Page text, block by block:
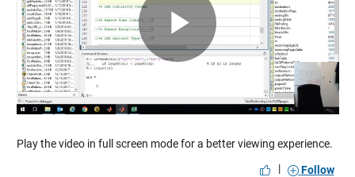
Play
Video
Play the video in full screen mode for a better viewing experience.
|
Follow